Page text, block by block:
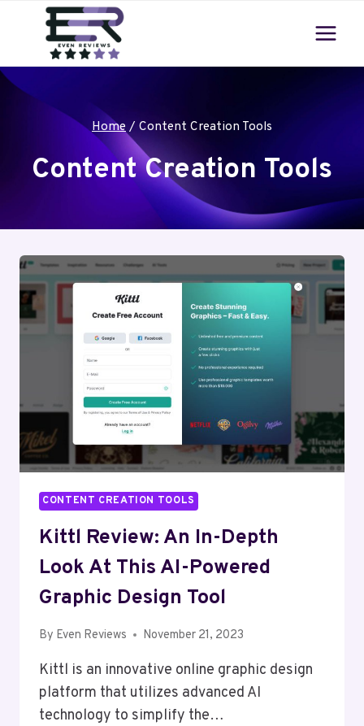
Home / Content Creation Tools
Content Creation Tools
CONTENT CREATION TOOLS
Kittl Review: An In-Depth
Look At This AI-Powered
Graphic Design Tool
By Even Reviews November 21, 2023
Kittl is an innovative online graphic design
platform that utilizes advanced AI
technology to simplify the…